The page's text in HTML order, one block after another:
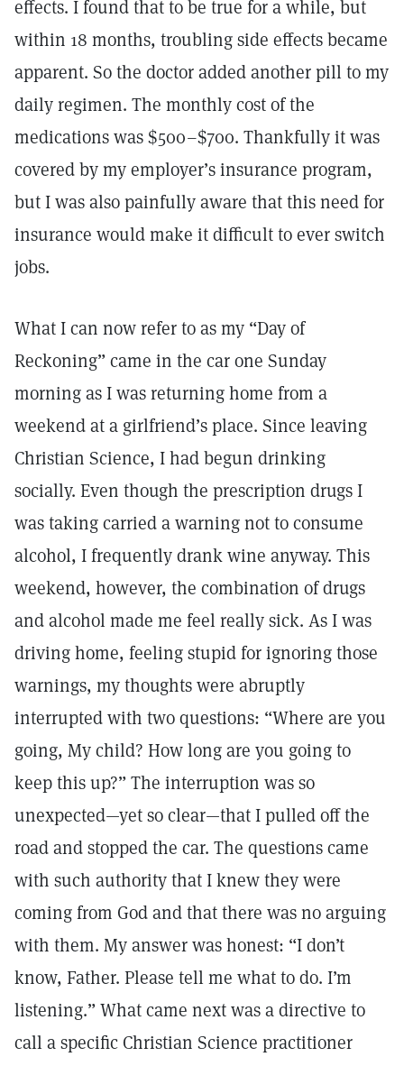
effects. I found that to be true for a while, but
within 18 months, troubling side effects became
apparent. So the doctor added another pill to my
daily regimen. The monthly cost of the
medications was $500–$700. Thankfully it was
covered by my employer’s insurance program,
but I was also painfully aware that this need for
insurance would make it difficult to ever switch
jobs.
What I can now refer to as my “Day of
Reckoning” came in the car one Sunday
morning as I was returning home from a
weekend at a girlfriend’s place. Since leaving
Christian Science, I had begun drinking
socially. Even though the prescription drugs I
was taking carried a warning not to consume
alcohol, I frequently drank wine anyway. This
weekend, however, the combination of drugs
and alcohol made me feel really sick. As I was
driving home, feeling stupid for ignoring those
warnings, my thoughts were abruptly
interrupted with two questions: “Where are you
going, My child? How long are you going to
keep this up?” The interruption was so
unexpected—yet so clear—that I pulled off the
road and stopped the car. The questions came
with such authority that I knew they were
coming from God and that there was no arguing
with them. My answer was honest: “I don’t
know, Father. Please tell me what to do. I’m
listening.” What came next was a directive to
call a specific Christian Science practitioner